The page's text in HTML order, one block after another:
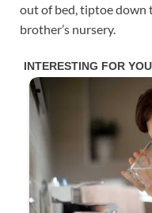
out of bed, tiptoe down
brother’s nursery.